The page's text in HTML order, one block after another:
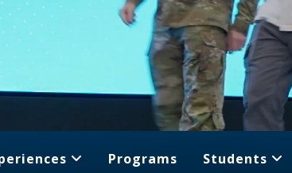
Programs Students